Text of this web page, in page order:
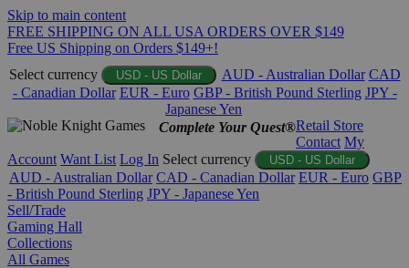
Skip to main content
FREE SHIPPING ON ALL USA ORDERS OVER $149
Free US Shipping on Orders $149+!
Select currency
USD - US Dollar AUD - Australian Dollar CAD
- Canadian Dollar EUR - Euro GBP - British Pound Sterling JPY -
Japanese Yen
Complete Your Quest®Retail Store
Contact My
Account Want List Log In Select currency USD - US Dollar
AUD - Australian Dollar CAD - Canadian Dollar EUR - Euro GBP
- British Pound Sterling JPY - Japanese Yen
Sell/Trade
Gaming Hall
Collections
All Games